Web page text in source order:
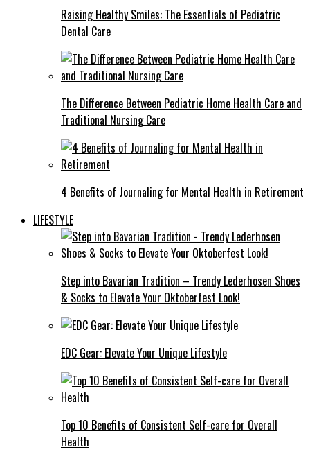
Raising Healthy Smiles: The Essentials of Pediatric
Dental Care
The Difference Between Pediatric Home Health Care and
Traditional Nursing Care
4 Benefits of Journaling for Mental Health in Retirement
LIFESTYLE
Step into Bavarian Tradition – Trendy Lederhosen Shoes
& Socks to Elevate Your Oktoberfest Look!
EDC Gear: Elevate Your Unique Lifestyle
Top 10 Benefits of Consistent Self-care for Overall
Health